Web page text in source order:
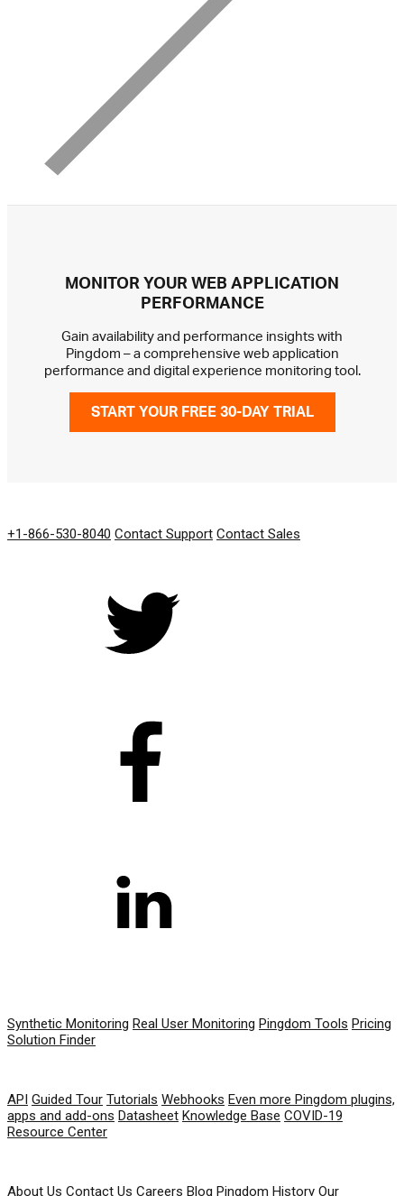
MONITOR YOUR WEB APPLICATION
PERFORMANCE
Gain availability and performance insights with
Pingdom – a comprehensive web application
performance and digital experience monitoring tool.
START YOUR FREE 30-DAY TRIAL
+1-866-530-8040 Contact Support Contact Sales
Synthetic Monitoring Real User Monitoring Pingdom Tools Pricing
Solution Finder
API Guided Tour Tutorials Webhooks Even more Pingdom plugins,
apps and add-ons Datasheet Knowledge Base COVID-19
Resource Center
About Us Contact Us Careers Blog Pingdom History Our